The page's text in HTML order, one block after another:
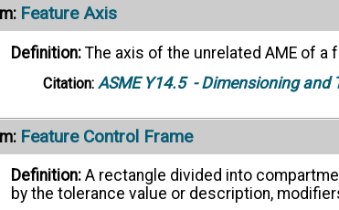
Feature Axis
Definition: The axis of the unrelated AME of a
Citation: ASME Y14.5- Dimensioning and
Feature Control Frame
Definition: A rectangle divided into
by the tolerance value or description,